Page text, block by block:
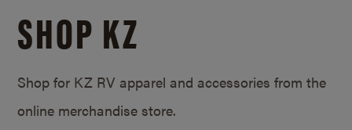
SHOP KZ
Shop for KZ RV apparel and accessories from the
online merchandise store.